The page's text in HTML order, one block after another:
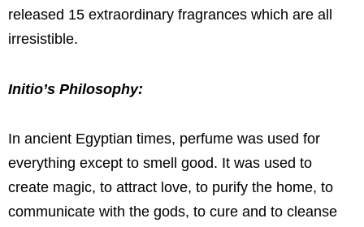
released 15 extraordinary fragrances which are all
irresistible.
Initio’s Philosophy:
In ancient Egyptian times, perfume was used for
everything except to smell good. It was used to
create magic, to attract love, to purify the home, to
communicate with the gods, to cure and to cleanse